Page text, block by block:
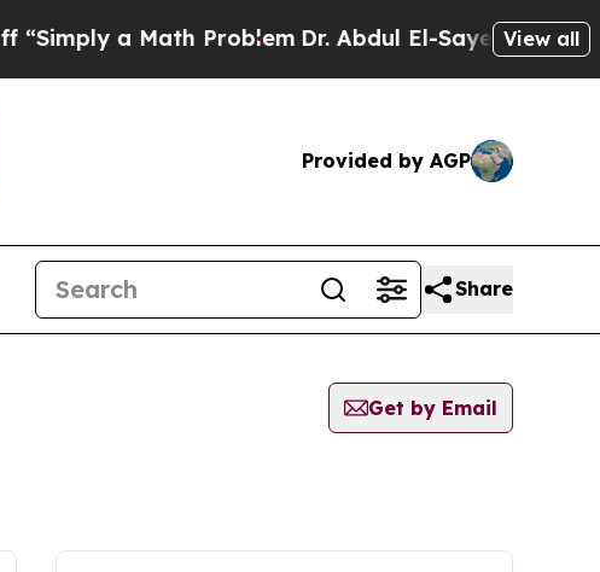
a Math ProblemDr. Abdul El-Sayed on View all
Provided by AGP
Share
Get by Email